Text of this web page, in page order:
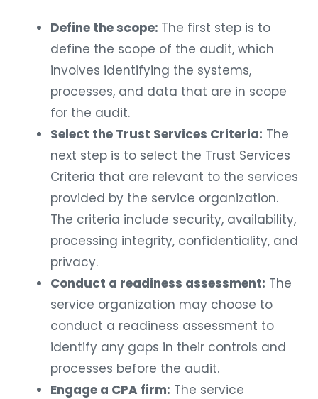
Define the scope: The first step is to
define the scope of the audit, which
involves identifying the systems,
processes, and data that are in scope
for the audit.
Select the Trust Services Criteria: The
next step is to select the Trust Services
Criteria that are relevant to the services
provided by the service organization.
The criteria include security, availability,
processing integrity, confidentiality, and
privacy.
Conduct a readiness assessment: The
service organization may choose to
conduct a readiness assessment to
identify any gaps in their controls and
processes before the audit.
Engage a CPA firm: The service